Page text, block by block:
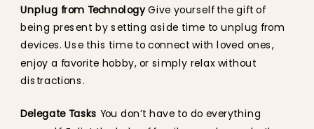
Unplug from TechnologyGive yourself the gift of
being present by setting aside time to unplug from
devices. Use this time to connect with loved ones,
enjoy a favorite hobby, or simply relax without
distractions.
Delegate Tasks You don’t have to do everything